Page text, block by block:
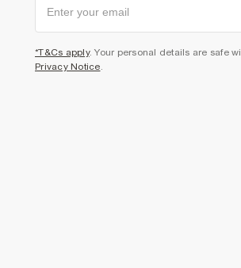
*T&Cs apply. Your personal details are safe
Privacy Notice